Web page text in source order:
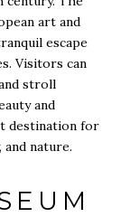
art and
escape
Visitors can
stroll
and
destination for
nature.